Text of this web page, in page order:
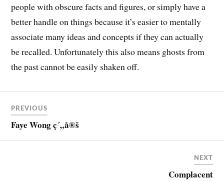
people with obscure facts and figures, or simply have a
better handle on things because it’s easier to mentally
associate many ideas and concepts if they can actually
be recalled. Unfortunately this also means ghosts from
the past cannot be easily shaken off.
PREVIOUS
Faye Wong ç´„å®š
NEXT
Complacent